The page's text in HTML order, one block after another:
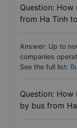
Question: How
from Ha Tinh
Answer: Up to
companies
See the full list:
Question:
by bus from